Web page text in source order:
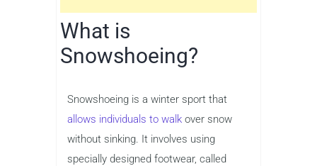
What is
Snowshoeing?
Snowshoeing is a winter sport that
allows individuals to walk over snow
without sinking. It involves using
specially designed footwear, called